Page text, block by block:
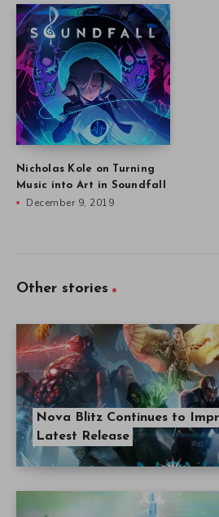
Nicholas Kole on Turning
Music into Art in Soundfall
December 9, 2019
Other stories
Nova Blitz Continues to
Latest Release